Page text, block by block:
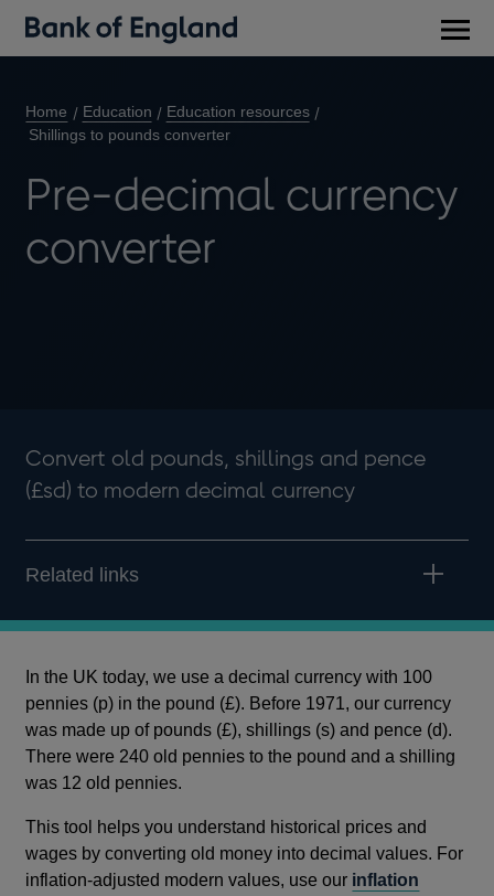
Home Education
Education resources
Shillings to pounds converter
Pre-decimal currency
converter
Convert old pounds, shillings and pence
(£sd) to modern decimal currency
Related links
In the UK today, we use a decimal currency with 100
pennies (p) in the pound (£). Before 1971, our currency
was made up of pounds (£), shillings (s) and pence (d).
There were 240 old pennies to the pound and a shilling
was 12 old pennies.
This tool helps you understand historical prices and
wages by converting old money into decimal values. For
inflation-adjusted modern values, use our inflation